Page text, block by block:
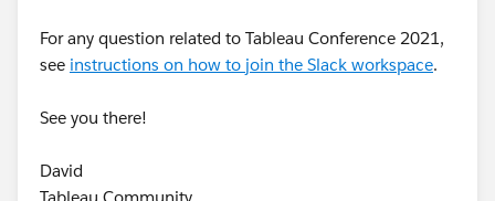
For any question related to Tableau Conference 2021,
see instructions on how to join the Slack workspace.
See you there!
David